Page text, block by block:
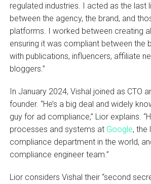
regulated industries. I acted as the last
between the agency, the brand, and
platforms. I worked between creating
ensuring it was compliant between the
with publications, influencers, affiliate
bloggers.”
In January 2024, Vishal joined as CTO
founder. “He’s a big deal and widely
guy for ad compliance,” Lior explains.
processes and systems at Google, the
compliance department in the world,
compliance engineer team.”
Lior considers Vishal their “second